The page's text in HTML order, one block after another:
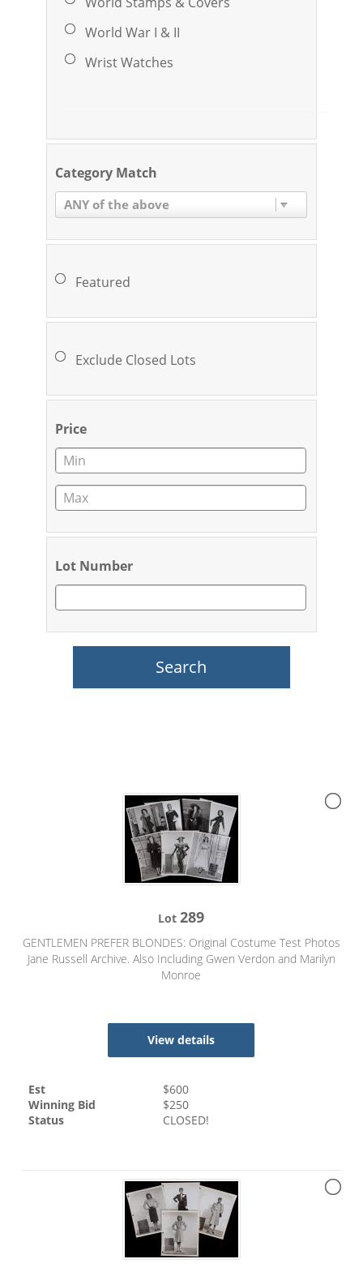
World War I & II
Wrist Watches
Category Match
ANY of the above
Featured
Exclude Closed Lots
Price
Lot Number
Lot289
GENTLEMEN PREFER BLONDES: Original Costume Test Photos
Jane Russell Archive. Also Including Gwen Verdon and Marilyn
Monroe
View details
Est $600
Winning Bid
$250
Status
CLOSED!